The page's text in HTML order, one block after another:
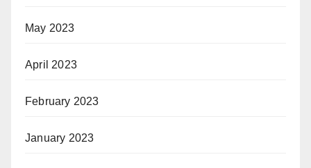
May 2023
April 2023
February 2023
January 2023